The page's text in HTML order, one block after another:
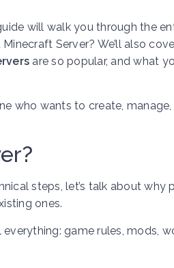
will walk you through the
Server? We’ll also
are so popular, and what
who wants to create, manage,
steps, let’s talk about why
ones.
game rules, mods,